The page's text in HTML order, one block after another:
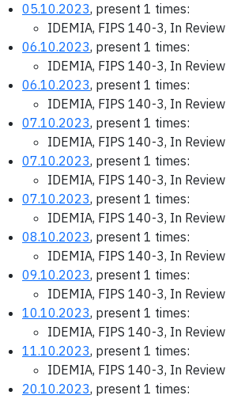
05.10.2023, present 1 times:
IDEMIA, FIPS 140-3, In Review
06.10.2023, present 1 times:
IDEMIA, FIPS 140-3, In Review
06.10.2023, present 1 times:
IDEMIA, FIPS 140-3, In Review
07.10.2023, present 1 times:
IDEMIA, FIPS 140-3, In Review
07.10.2023, present 1 times:
IDEMIA, FIPS 140-3, In Review
07.10.2023, present 1 times:
IDEMIA, FIPS 140-3, In Review
08.10.2023, present 1 times:
IDEMIA, FIPS 140-3, In Review
09.10.2023, present 1 times:
IDEMIA, FIPS 140-3, In Review
10.10.2023, present 1 times:
IDEMIA, FIPS 140-3, In Review
11.10.2023, present 1 times:
IDEMIA, FIPS 140-3, In Review
20.10.2023, present 1 times: